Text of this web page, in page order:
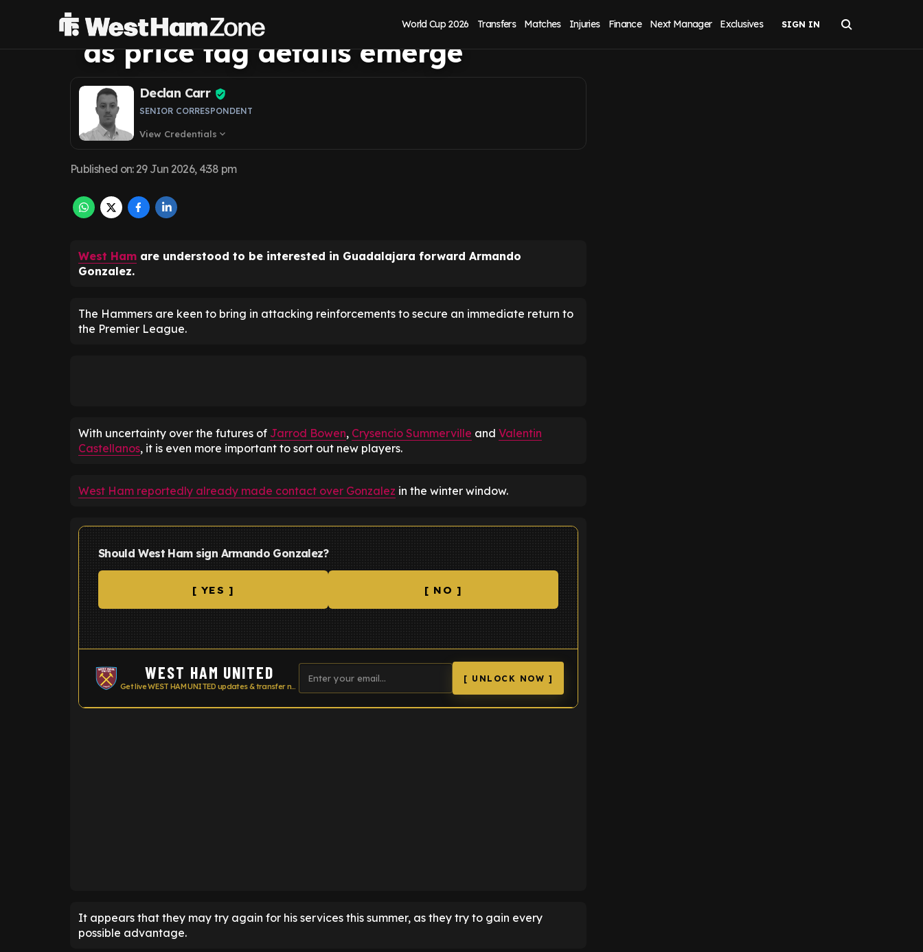
World Cup 2026 Transfers Matches Injuries Finance Next Manager Exclusives
Ham's Armando Gonzalez pursuit
as price tag details emerge
Declan Carr
SENIOR CORRESPONDENT
View Credentials expand_more
Published on: 29 Jun 2026, 4:38 pm
West Ham are understood to be interested in Guadalajara forward Armando
Gonzalez.
The Hammers are keen to bring in attacking reinforcements to secure an immediate return to
the Premier League.
With uncertainty over the futures of Jarrod Bowen, Crysencio Summerville and Valentin
Castellanos, it is even more important to sort out new players.
West Ham reportedly already made contact over Gonzalez in the winter window.
Should West Ham sign Armando Gonzalez?
[ YES ] [ NO ]
WEST HAM UNITED
Get live WEST HAM UNITED updates & transfer news
[ UNLOCK NOW ]
It appears that they may try again for his services this summer, as they try to gain every
possible advantage.